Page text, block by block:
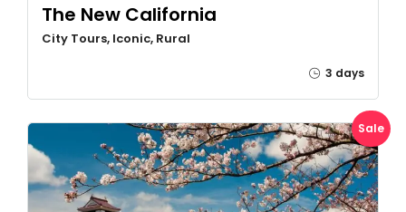
The New California
City Tours, Iconic, Rural
3 days
Sale